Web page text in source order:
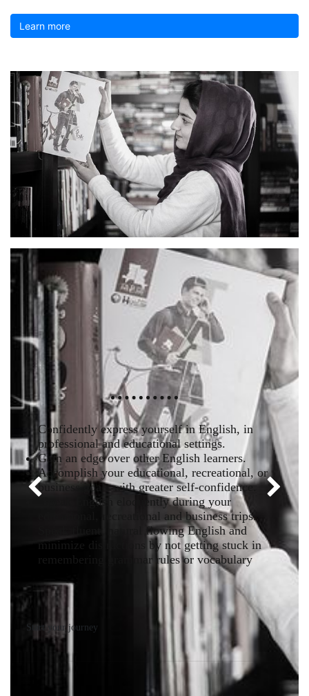
Learn more
Confidently express yourself in English, in
professional and educational settings.
Gain an edge over other English learners.
Accomplish your educational, recreational, or
business goals with greater self-confidence.
Speak English eloquently during your
educational, recreational and business trips.
Speak fluent, natural flowing English and
minimize distractions by not getting stuck in
remembering grammar rules or vocabulary
Start your journey
Previous Next